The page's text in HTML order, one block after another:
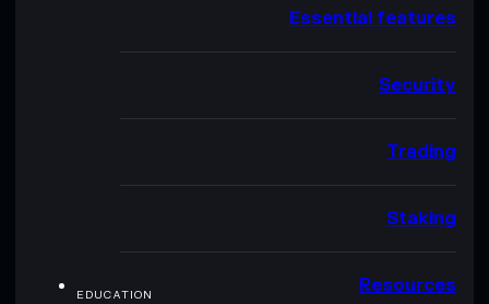
Essential features
Security
Trading
Staking
EDUCATION Resources